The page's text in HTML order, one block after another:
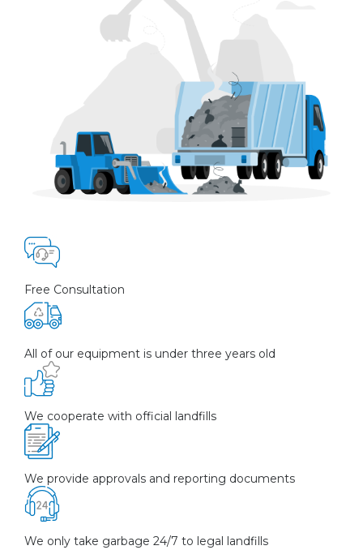
Free Consultation
All of our equipment is under three years old
We cooperate with official landfills
We provide approvals and reporting documents
We only take garbage 24/7 to legal landfills